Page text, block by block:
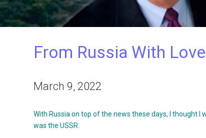
From Russia With Love
March 9, 2022
With Russia on top of the news these days, I thought
was the USSR.